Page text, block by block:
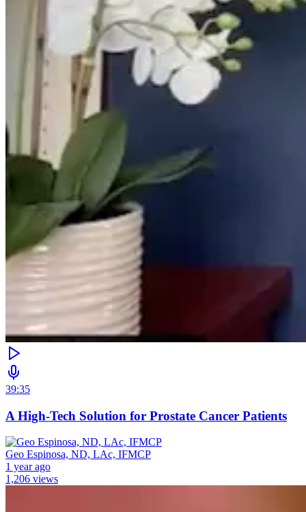
39:35
A High-Tech Solution for Prostate Cancer Patients
Geo Espinosa, ND, LAc, IFMCP
1 year ago
1,206 views